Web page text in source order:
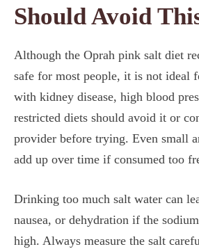
Should Avoid
Although the Oprah pink salt diet
safe for most people, it is not ideal
with kidney disease, high blood
restricted diets should avoid it or
provider before trying. Even small
add up over time if consumed too
Drinking too much salt water can
nausea, or dehydration if the
high. Always measure the salt